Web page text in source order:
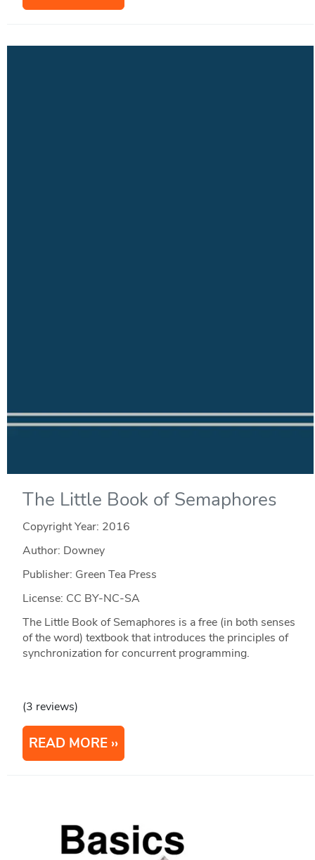
The Little Book of Semaphores
Copyright Year: 2016
Author: Downey
Publisher: Green Tea Press
License: CC BY-NC-SA
The Little Book of Semaphores is a free (in both senses
of the word) textbook that introduces the principles of
synchronization for concurrent programming.
(3 reviews)
READ MORE